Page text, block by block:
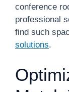
conference
professional
find such
solutions.